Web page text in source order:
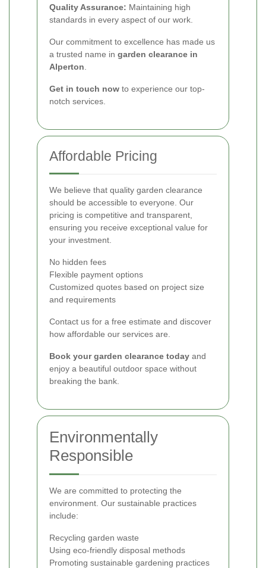
Quality Assurance: Maintaining high
standards in every aspect of our work.
Our commitment to excellence has made us
a trusted name in garden clearance in
Alperton
Get in touch now to experience our top-
notch services.
Affordable Pricing
We believe that quality garden clearance
should be accessible to everyone. Our
pricing is competitive and transparent,
ensuring you receive exceptional value for
your investment.
No hidden fees
Flexible payment options
Customized quotes based on project size
and requirements
Contact us for a free estimate and discover
how affordable our services are.
Book your garden clearance today and
enjoy a beautiful outdoor space without
breaking the bank.
Environmentally
Responsible
We are committed to protecting the
environment. Our sustainable practices
include:
Recycling garden waste
Using eco-friendly disposal methods
Promoting sustainable gardening practices